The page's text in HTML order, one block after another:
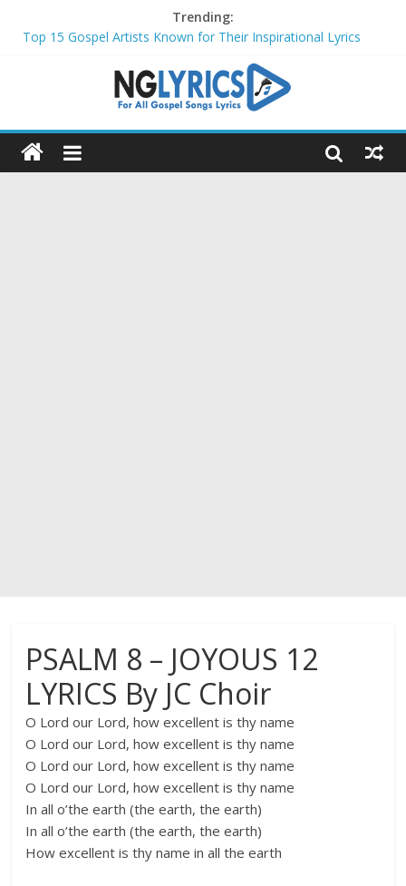
Trending:
Top 15 Gospel Artists Known for Their Inspirational Lyrics
Top 20 Gospel Choirs with International Recognition in 2024
Top 20 Gospel Music Festivals and Concerts to Attend in 2024
Top 20 Gospel Artists Who Are Also Authors (2024)
PSALM 8 – JOYOUS 12
LYRICS By JC Choir
O Lord our Lord, how excellent is thy name
O Lord our Lord, how excellent is thy name
O Lord our Lord, how excellent is thy name
O Lord our Lord, how excellent is thy name
In all o’the earth (the earth, the earth)
In all o’the earth (the earth, the earth)
How excellent is thy name in all the earth